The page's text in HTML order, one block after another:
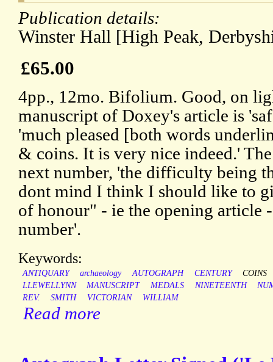
Publication details:
Winster Hall [High Peak,
£65.00
4pp., 12mo. Bifolium. Good, on
manuscript of Doxey's article is
'much pleased [both words
& coins. It is very nice indeed.'
next number, 'the difficulty being
dont mind I think I should like to
of honour" - ie the opening article
number'.
Keywords:
ANTIQUARY archaeology AUTOGRAPH CENTURY
COINS
LLEWELLYNN
MANUSCRIPT MEDALS NINETEENTH
REV.
SMITH VICTORIAN WILLIAM
Read more